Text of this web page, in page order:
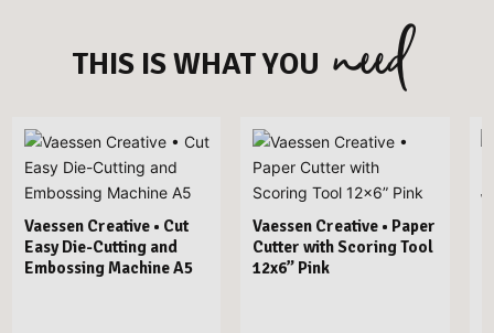
THIS IS WHAT YOU need
Vaessen Creative • Cut
Easy Die-Cutting and
Embossing Machine A5
Vaessen Creative • Paper
Cutter with Scoring Tool
12x6” Pink